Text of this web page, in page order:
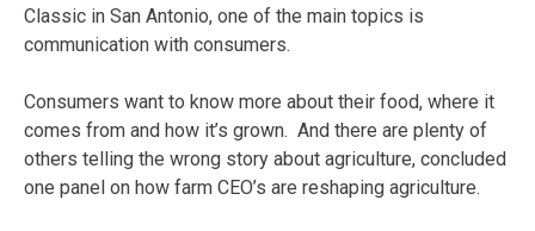
Classic in San Antonio, one of the main topics is
communication with consumers.
Consumers want to know more about their food, where it
comes from and how it’s grown. And there are plenty of
others telling the wrong story about agriculture, concluded
one panel on how farm CEO’s are reshaping agriculture.